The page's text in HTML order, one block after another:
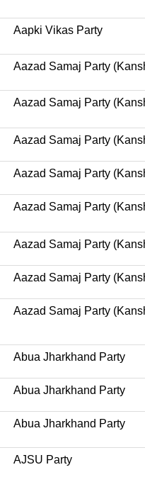
Aapki Vikas Party
Aazad Samaj Party
Aazad Samaj Party
Aazad Samaj Party
Aazad Samaj Party
Aazad Samaj Party
Aazad Samaj Party
Aazad Samaj Party
Aazad Samaj Party
Abua Jharkhand Party
Abua Jharkhand Party
Abua Jharkhand Party
AJSU Party